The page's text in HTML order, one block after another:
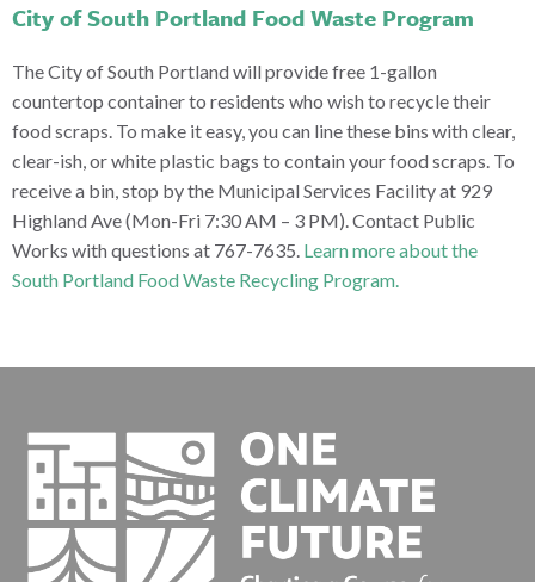
City of South Portland Food Waste Program
The City of South Portland will provide free 1-gallon
countertop container to residents who wish to recycle their
food scraps. To make it easy, you can line these bins with clear,
clear-ish, or white plastic bags to contain your food scraps. To
receive a bin, stop by the Municipal Services Facility at 929
Highland Ave (Mon-Fri 7:30 AM – 3 PM). Contact Public
Works with questions at 767-7635. Learn more about the
South Portland Food Waste Recycling Program.